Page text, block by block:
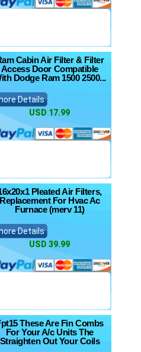
Cabin Air Filter & Filter
Access Door Compatible
Dodge Ram 1500 2500...
Details
USD 17.99
Pleated Air Filters,
Replacement For Hvac Ac
Furnace (merv 11)
Details
USD 39.99
These Are Fin Combs
For Your A/c Units The
Straighten Out Your Coils